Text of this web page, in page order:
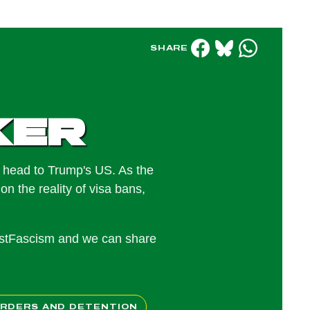
SHARE
to Trump's US. As the
the reality of visa bans,
and we can share
AND DETENTION